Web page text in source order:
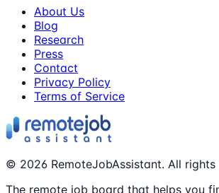
About Us
Blog
Research
Press
Contact
Privacy Policy
Terms of Service
© 2026 RemoteJobAssistant. All rights
The remote job board that helps you